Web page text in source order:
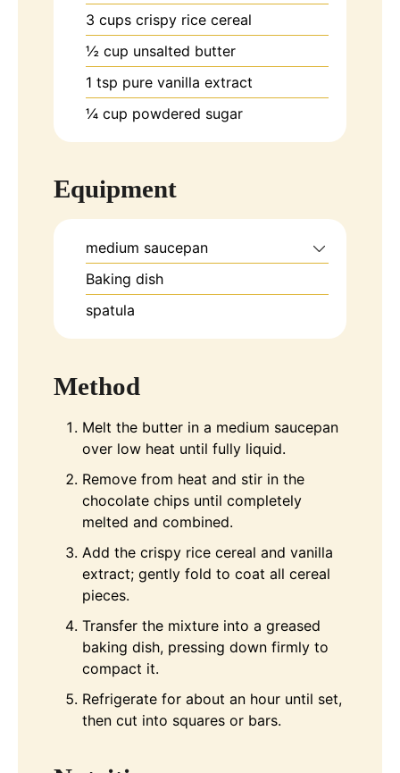
3 cups crispy rice cereal
½ cup unsalted butter
1 tsp pure vanilla extract
¼ cup powdered sugar
Equipment
medium saucepan
Baking dish
spatula
Method
Melt the butter in a medium saucepan
over low heat until fully liquid.
Remove from heat and stir in the
chocolate chips until completely
melted and combined.
Add the crispy rice cereal and vanilla
extract; gently fold to coat all cereal
pieces.
Transfer the mixture into a greased
baking dish, pressing down firmly to
compact it.
Refrigerate for about an hour until set,
then cut into squares or bars.